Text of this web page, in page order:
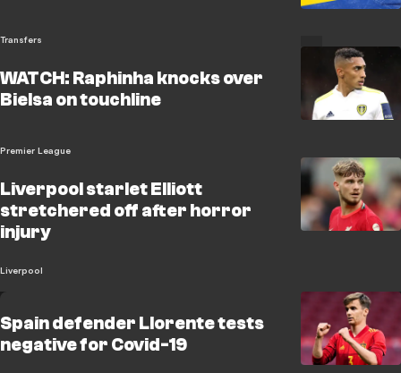
Transfers
WATCH: Raphinha knocks over
Bielsa on touchline
Premier League
Liverpool starlet Elliott
stretchered off after horror
injury
Liverpool
Spain defender Llorente tests
negative for Covid-19